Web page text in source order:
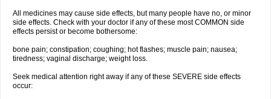
All medicines may cause side effects, but many people have no, or minor
side effects. Check with your doctor if any of these most COMMON side
effects persist or become bothersome:
bone pain; constipation; coughing; hot flashes; muscle pain; nausea;
tiredness; vaginal discharge; weight loss.
Seek medical attention right away if any of these SEVERE side effects
occur: